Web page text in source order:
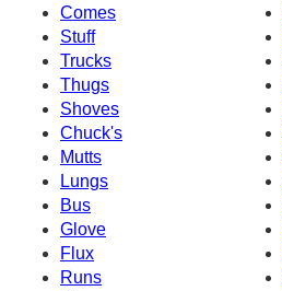
Comes
Stuff
Trucks
Thugs
Shoves
Chuck's
Mutts
Lungs
Bus
Glove
Flux
Runs